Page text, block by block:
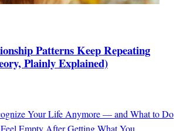
Patterns Keep Repeating
Plainly Explained)
Your Life Anymore — and What to Do
Empty After Getting What You